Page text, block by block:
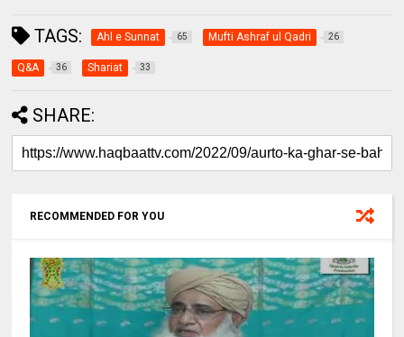
TAGS: Ahl e Sunnat 65 Mufti Ashraf ul Qadri 26
Q&A 36 Shariat 33
SHARE:
RECOMMENDED FOR YOU